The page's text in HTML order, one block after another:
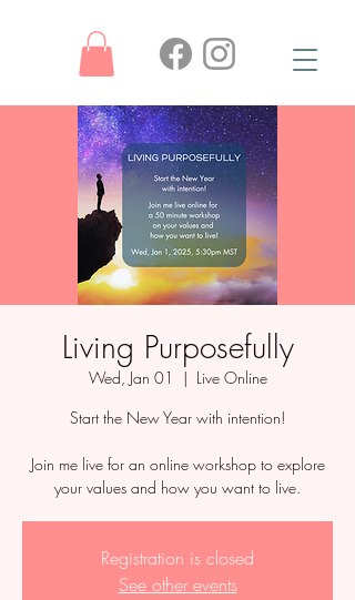
Living Purposefully
Wed, Jan 01
  |
Live Online
Start the New Year with intention!
Join me live for an online workshop to explore
your values and how you want to live.
Registration is closed
See other events